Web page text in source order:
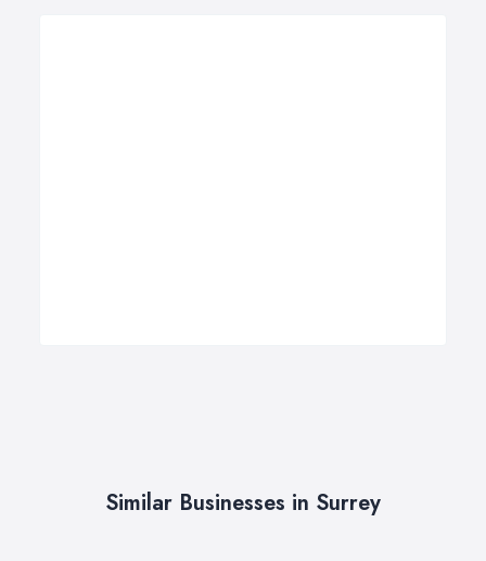
Similar Businesses in Surrey